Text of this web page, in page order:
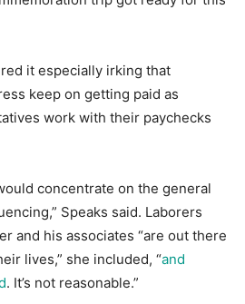
it especially irking that
keep on getting paid as
work with their paychecks
concentrate on the general
Speaks said. Laborers
and his associates “are out there
lives,” she included, “and
. It’s not reasonable.”